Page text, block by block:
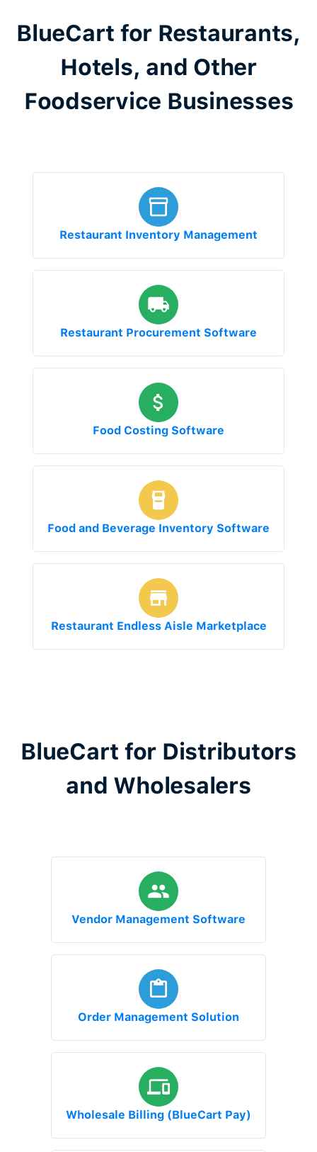
BlueCart for Restaurants,
Hotels, and Other
Foodservice Businesses
Restaurant Inventory Management
Restaurant Procurement Software
Food Costing Software
Food and Beverage Inventory Software
Restaurant Endless Aisle Marketplace
BlueCart for Distributors
and Wholesalers
Vendor Management Software
Order Management Solution
Wholesale Billing (BlueCart Pay)